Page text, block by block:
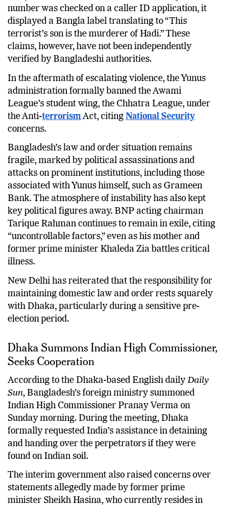
number was checked on a caller ID application, it
displayed a Bangla label translating to “This
terrorist’s son is the murderer of Hadi.” These
claims, however, have not been independently
verified by Bangladeshi authorities.
In the aftermath of escalating violence, the Yunus
administration formally banned the Awami
League’s student wing, the Chhatra League, under
the Anti-terrorismAct, citing National Security
concerns.
Bangladesh’s law and order situation remains
fragile, marked by political assassinations and
attacks on prominent institutions, including those
associated with Yunus himself, such as Grameen
Bank. The atmosphere of instability has also kept
key political figures away. BNP acting chairman
Tarique Rahman continues to remain in exile, citing
“uncontrollable factors,” even as his mother and
former prime minister Khaleda Zia battles critical
illness.
New Delhi has reiterated that the responsibility for
maintaining domestic law and order rests squarely
with Dhaka, particularly during a sensitive pre-
election period.
Dhaka Summons Indian High Commissioner,
Seeks Cooperation
According to the Dhaka-based English daily Daily
Sun, Bangladesh’s foreign ministry summoned
Indian High Commissioner Pranay Verma on
Sunday morning. During the meeting, Dhaka
formally requested India’s assistance in detaining
and handing over the perpetrators if they were
found on Indian soil.
The interim government also raised concerns over
statements allegedly made by former prime
minister Sheikh Hasina, who currently resides in